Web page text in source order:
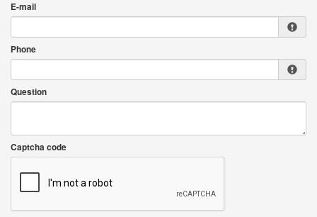
E-mail
Phone
Question
Captcha code